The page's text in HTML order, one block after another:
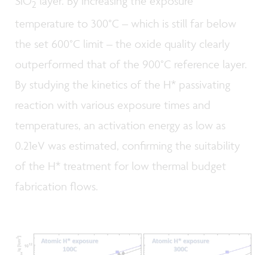
2
temperature to 300°C – which is still far below
the set 600°C limit – the oxide quality clearly
outperformed that of the 900°C reference layer.
By studying the kinetics of the H* passivating
reaction with various exposure times and
temperatures, an activation energy as low as
0.21eV was estimated, confirming the suitability
of the H* treatment for low thermal budget
fabrication flows.